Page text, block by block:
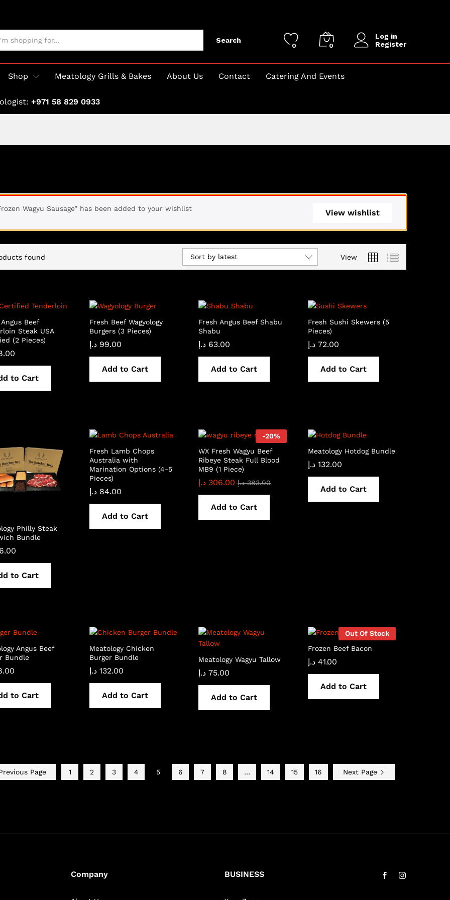
Search
0 0
Log in
Register
Shop Meatology Grills & Bakes About Us Contact Catering And Events
+971 58 829 0933
View wishlist
Wagyu Sausage” has been added to your wishlist
found View
Sort by latest
Beef
Steak USA
(2 Pieces)
to Cart
Fresh Beef Wagyology
Burgers (3 Pieces)
99.00 د.إ
Add to Cart
Fresh Angus Beef Shabu
Shabu
63.00 د.إ
Add to Cart
Fresh Sushi Skewers (5
Pieces)
72.00 د.إ
Add to Cart
Philly Steak
Bundle
to Cart
Fresh Lamb Chops
Australia with
Marination Options (4-5
Pieces)
84.00 د.إ
Add to Cart
-20%
WX Fresh Wagyu Beef
Ribeye Steak Full Blood
MB9 (1 Piece)
306.00 د.إ 383.00 د.إ
Add to Cart
Meatology Hotdog Bundle
132.00 د.إ
Add to Cart
Angus Beef
Bundle
to Cart
Meatology Chicken
Burger Bundle
132.00 د.إ
Add to Cart
Meatology Wagyu Tallow
75.00 د.إ
Add to Cart
Out Of Stock
Frozen Beef Bacon
41.00 د.إ
Add to Cart
Page 1 2 3 4 5 6 7 8 … 14 15 16 Next Page
Company BUSINESS